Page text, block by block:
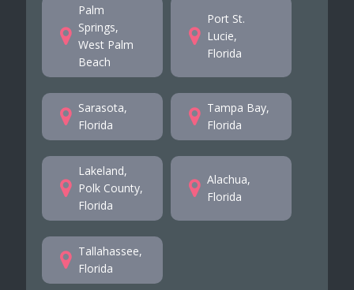
Palm
Springs,
West Palm
Beach
Port St.
Lucie,
Florida
Sarasota,
Florida
Tampa Bay,
Florida
Lakeland,
Polk County,
Florida
Alachua,
Florida
Tallahassee,
Florida